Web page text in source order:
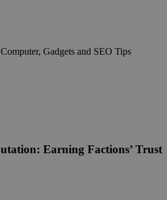
Gadgets and SEO Tips
Earning Factions’ Trust